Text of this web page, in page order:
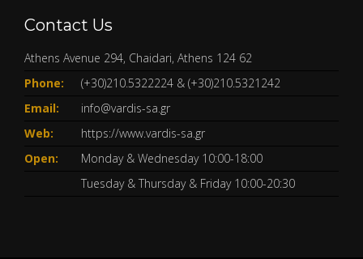
Contact Us
Athens Avenue 294, Chaidari, Athens 124 62
Phone:
(+30)210.5322224 & (+30)210.5321242
Email:
info@vardis-sa.gr
Web:
https://www.vardis-sa.gr
Open:
Monday & Wednesday 10:00-18:00
Tuesday & Thursday & Friday 10:00-20:30